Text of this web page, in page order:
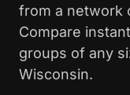
from a network
Compare
groups of any
Wisconsin.